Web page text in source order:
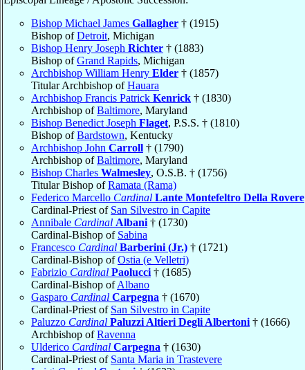
Bishop Michael James Gallagher † (1915)
Bishop ofDetroit, Michigan
Bishop Henry Joseph Richter † (1883)
Bishop ofGrand Rapids, Michigan
Archbishop William Henry Elder † (1857)
Titular Archbishop ofHauara
Archbishop Francis Patrick Kenrick † (1830)
Archbishop ofBaltimore, Maryland
Bishop Benedict Joseph Flaget, P.S.S. † (1810)
Bishop ofBardstown, Kentucky
Archbishop John Carroll † (1790)
Archbishop ofBaltimore, Maryland
Bishop Charles Walmesley, O.S.B. † (1756)
Titular Bishop ofRamata (Rama)
Federico Marcello Cardinal Lante Montefeltro Della Rovere
Cardinal-Priest of San Silvestro in Capite
Annibale Cardinal Albani † (1730)
Cardinal-Bishop of Sabina
Francesco Cardinal Barberini (Jr.) † (1721)
Cardinal-Bishop ofOstia (e Velletri)
Fabrizio Cardinal Paolucci † (1685)
Cardinal-Bishop ofAlbano
Gasparo Cardinal Carpegna † (1670)
Cardinal-Priest of San Silvestro in Capite
Paluzzo Cardinal Paluzzi Altieri Degli Albertoni † (1666)
Archbishop ofRavenna
Ulderico Cardinal Carpegna † (1630)
Cardinal-Priest of Santa Maria in Trastevere